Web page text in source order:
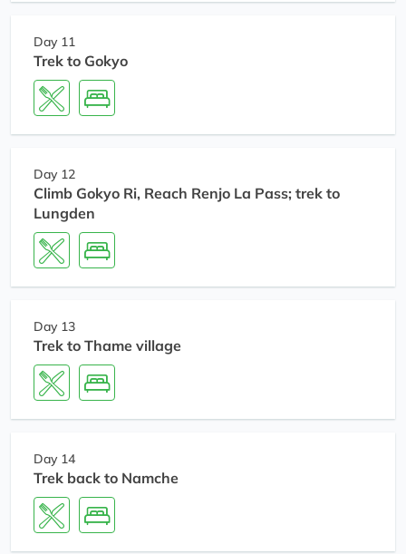
Day 11
Trek to Gokyo
Day 12
Climb Gokyo Ri, Reach Renjo La Pass; trek to
Lungden
Day 13
Trek to Thame village
Day 14
Trek back to Namche